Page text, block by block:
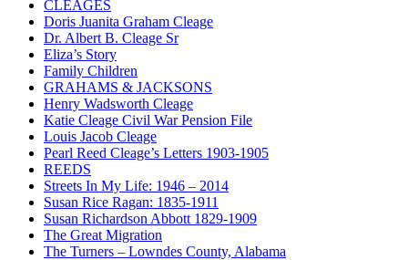
CLEAGES
Doris Juanita Graham Cleage
Dr. Albert B. Cleage Sr
Eliza’s Story
Family Children
GRAHAMS & JACKSONS
Henry Wadsworth Cleage
Katie Cleage Civil War Pension File
Louis Jacob Cleage
Pearl Reed Cleage’s Letters 1903-1905
REEDS
Streets In My Life: 1946 – 2014
Susan Rice Ragan: 1835-1911
Susan Richardson Abbott 1829-1909
The Great Migration
The Turners – Lowndes County, Alabama